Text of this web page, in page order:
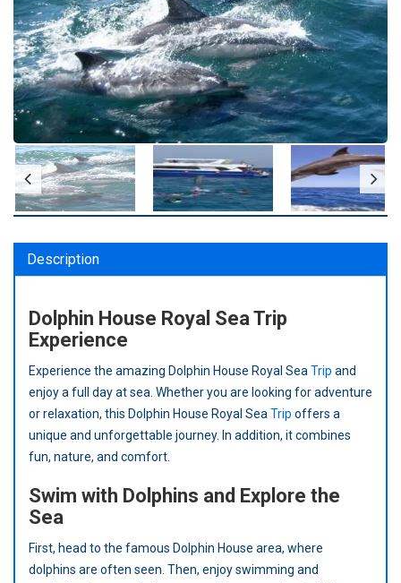
Description
Dolphin House Royal Sea Trip
Experience
Experience the amazing Dolphin House Royal SeaTrip and
enjoy a full day at sea. Whether you are looking for adventure
or relaxation, this Dolphin House Royal SeaTrip offers a
unique and unforgettable journey. In addition, it combines
fun, nature, and comfort.
Swim with Dolphins and Explore the
Sea
First, head to the famous Dolphin House area, where
dolphins are often seen. Then, enjoy swimming and